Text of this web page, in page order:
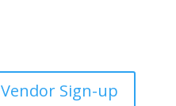
Vendor Sign-up